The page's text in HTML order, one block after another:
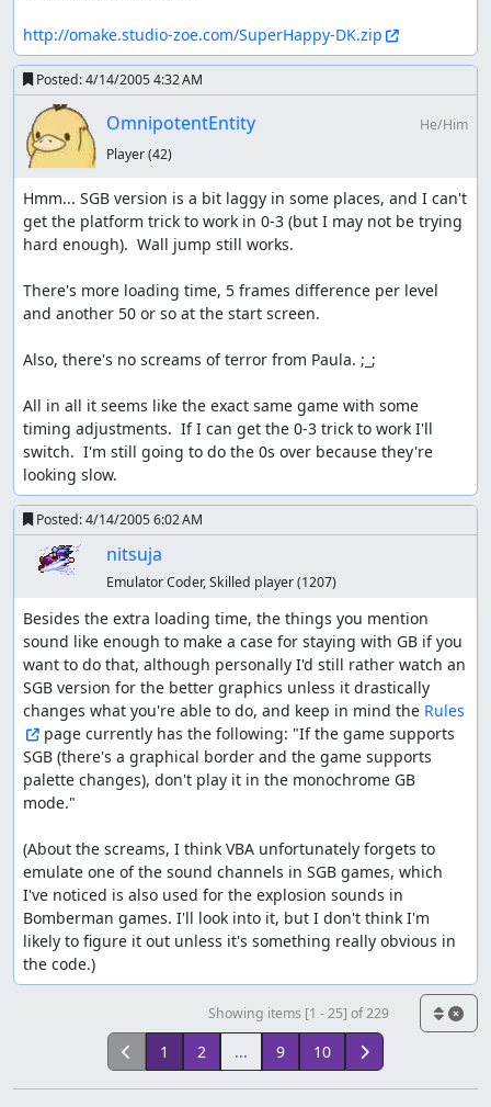
http://omake.studio-zoe.com/SuperHappy-DK.zip
Posted:4/14/2005 4:32 AM
OmnipotentEntity
He/Him
Player(42)
Hmm... SGB version is a bit laggy in some places, and I can't
get the platform trick to work in 0-3 (but I may not be trying
hard enough).  Wall jump still works.
There's more loading time, 5 frames difference per level
and another 50 or so at the start screen.
Also, there's no screams of terror from Paula. ;_;
All in all it seems like the exact same game with some
timing adjustments.  If I can get the 0-3 trick to work I'll
switch.  I'm still going to do the 0s over because they're
looking slow.
Posted:4/14/2005 6:02 AM
nitsuja
Emulator Coder, Skilled player(1207)
Besides the extra loading time, the things you mention
sound like enough to make a case for staying with GB if you
want to do that, although personally I'd still rather watch an
SGB version for the better graphics unless it drastically
changes what you're able to do, and keep in mind the Rules
page currently has the following: "If the game supports
SGB (there's a graphical border and the game supports
palette changes), don't play it in the monochrome GB
mode."
(About the screams, I think VBA unfortunately forgets to
emulate one of the sound channels in SGB games, which
I've noticed is also used for the explosion sounds in
Bomberman games. I'll look into it, but I don't think I'm
likely to figure it out unless it's something really obvious in
the code.)
Showing items [1 - 25] of 229
1 2 ... 9 10